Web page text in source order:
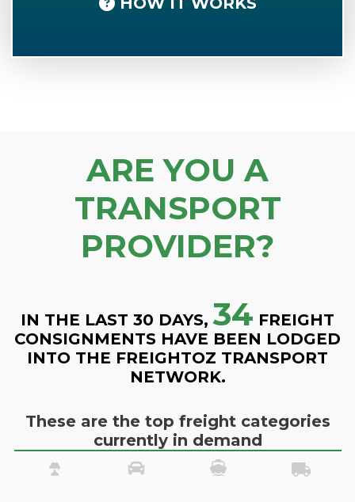
ARE YOU A
TRANSPORT
PROVIDER?
IN THE LAST 30 DAYS, 34 FREIGHT
CONSIGNMENTS HAVE BEEN LODGED
INTO THE FREIGHTOZ TRANSPORT
NETWORK.
These are the top freight categories
currently in demand